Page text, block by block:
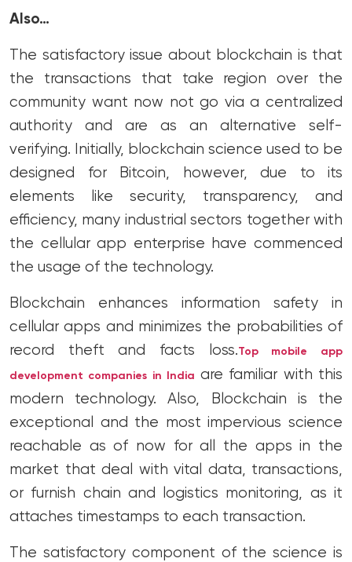
Also…
The satisfactory issue about blockchain is that
the transactions that take region over the
community want now not go via a centralized
authority and are as an alternative self-
verifying. Initially, blockchain science used to be
designed for Bitcoin, however, due to its
elements like security, transparency, and
efficiency, many industrial sectors together with
the cellular app enterprise have commenced
the usage of the technology.
Blockchain enhances information safety in
cellular apps and minimizes the probabilities of
record theft and facts loss.Top mobile app
development companies in India are familiar with this
modern technology. Also, Blockchain is the
exceptional and the most impervious science
reachable as of now for all the apps in the
market that deal with vital data, transactions,
or furnish chain and logistics monitoring, as it
attaches timestamps to each transaction.
The satisfactory component of the science is